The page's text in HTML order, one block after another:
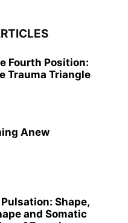
Fourth Position:
Trauma Triangle
Anew
Shape,
and Somatic